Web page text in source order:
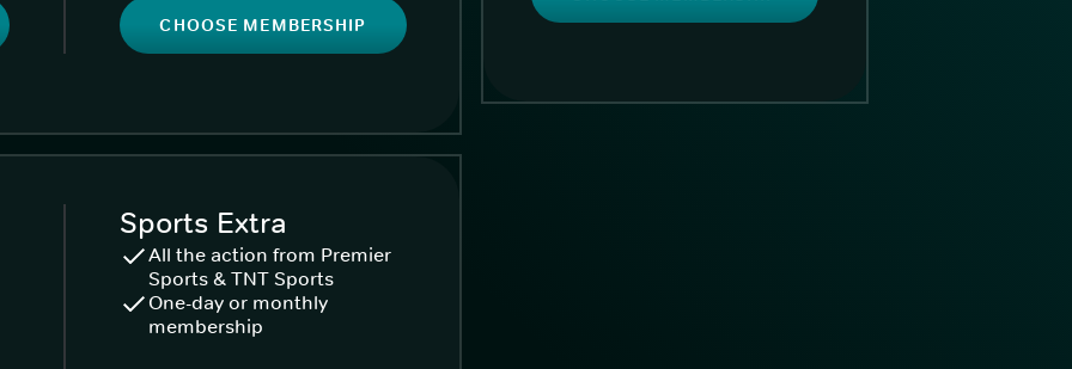
CHOOSE MEMBERSHIP
Sports Extra
All the action from Premier
Sports & TNT Sports
One-day or monthly
membership